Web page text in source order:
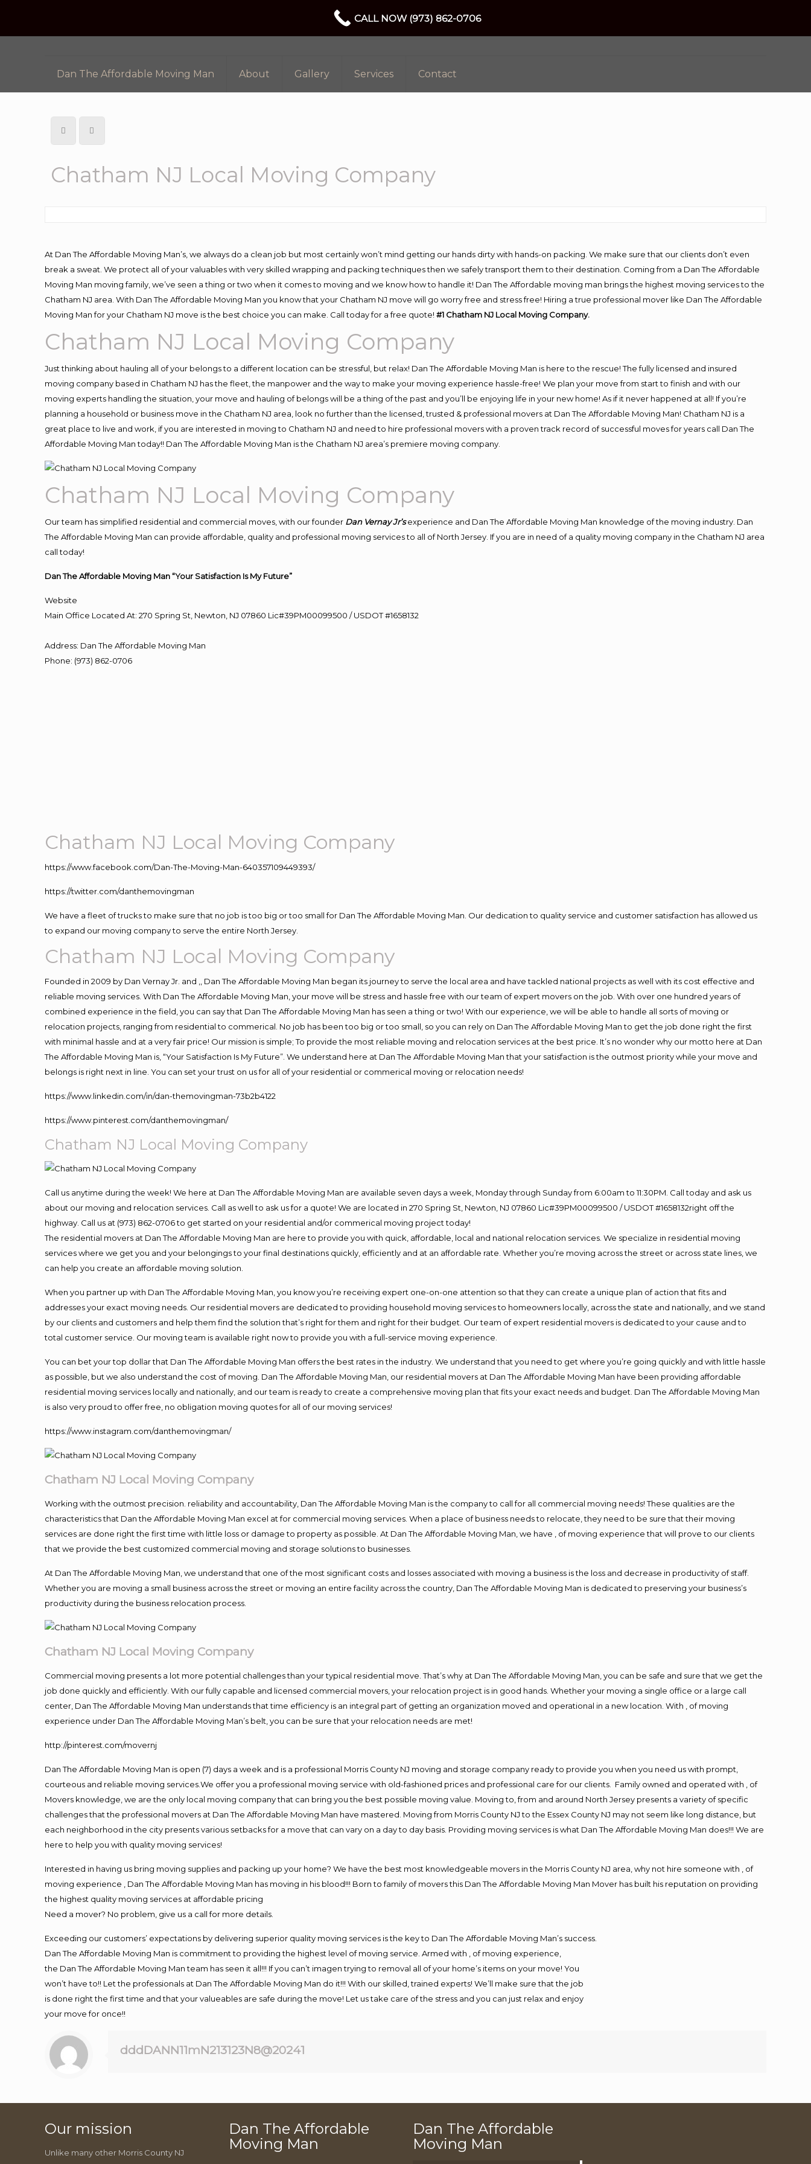
Dan The Affordable Moving Man About Gallery Services Contact
Chatham NJ Local Moving Company
At Dan The Affordable Moving Man’s, we always do a clean job but most certainly won’t mind getting our hands dirty with hands-on packing. We make sure that our clients don’t even
break a sweat. We protect all of your valuables with very skilled wrapping and packing techniques then we safely transport them to their destination. Coming from a Dan The Affordable
Moving Man moving family, we’ve seen a thing or two when it comes to moving and we know how to handle it! Dan The Affordable moving man brings the highest moving services to the
Chatham NJ area. With Dan The Affordable Moving Man you know that your Chatham NJ move will go worry free and stress free! Hiring a true professional mover like Dan The Affordable
Moving Man for your Chatham NJ move is the best choice you can make. Call today for a free quote!#1 Chatham NJ Local Moving Company.
Chatham NJ Local Moving Company
Just thinking about hauling all of your belongs to a different location can be stressful, but relax! Dan The Affordable Moving Man is here to the rescue! The fully licensed and insured
moving company based in Chatham NJ has the fleet, the manpower and the way to make your moving experience hassle-free! We plan your move from start to finish and with our
moving experts handling the situation, your move and hauling of belongs will be a thing of the past and you’ll be enjoying life in your new home! As if it never happened at all! If you’re
planning a household or business move in the Chatham NJ area, look no further than the licensed, trusted & professional movers at Dan The Affordable Moving Man! Chatham NJ is a
great place to live and work, if you are interested in moving to Chatham NJ and need to hire professional movers with a proven track record of successful moves for years call Dan The
Affordable Moving Man today!! Dan The Affordable Moving Man is the Chatham NJ area’s premiere moving company.
Chatham NJ Local Moving Company
Our team has simplified residential and commercial moves, with our founder Dan Vernay Jr’s experience and Dan The Affordable Moving Man knowledge of the moving industry. Dan
The Affordable Moving Man can provide affordable, quality and professional moving services to all of North Jersey. If you are in need of a quality moving company in the Chatham NJ area
call today!
Dan The Affordable Moving Man “Your Satisfaction Is My Future”
Website
Main Office Located At: 270 Spring St, Newton, NJ 07860 Lic#39PM00099500 / USDOT #1658132
Address: Dan The Affordable Moving Man
Phone: (973) 862-0706
Chatham NJ Local Moving Company
https://www.facebook.com/Dan-The-Moving-Man-640357109449393/
https://twitter.com/danthemovingman
We have a fleet of trucks to make sure that no job is too big or too small for Dan The Affordable Moving Man. Our dedication to quality service and customer satisfaction has allowed us
to expand our moving company to serve the entire North Jersey.
Chatham NJ Local Moving Company
Founded in 2009 by Dan Vernay Jr. and ,, Dan The Affordable Moving Man began its journey to serve the local area and have tackled national projects as well with its cost effective and
reliable moving services. With Dan The Affordable Moving Man, your move will be stress and hassle free with our team of expert movers on the job. With over one hundred years of
combined experience in the field, you can say that Dan The Affordable Moving Man has seen a thing or two! With our experience, we will be able to handle all sorts of moving or
relocation projects, ranging from residential to commerical. No job has been too big or too small, so you can rely on Dan The Affordable Moving Man to get the job done right the first
with minimal hassle and at a very fair price! Our mission is simple; To provide the most reliable moving and relocation services at the best price. It’s no wonder why our motto here at Dan
The Affordable Moving Man is, “Your Satisfaction Is My Future”. We understand here at Dan The Affordable Moving Man that your satisfaction is the outmost priority while your move and
belongs is right next in line. You can set your trust on us for all of your residential or commerical moving or relocation needs!
https://www.linkedin.com/in/dan-themovingman-73b2b4122
https://www.pinterest.com/danthemovingman/
Chatham NJ Local Moving Company
Call us anytime during the week! We here at Dan The Affordable Moving Man are available seven days a week, Monday through Sunday from 6:00am to 11:30PM. Call today and ask us
about our moving and relocation services. Call as well to ask us for a quote! We are located in 270 Spring St, Newton, NJ 07860 Lic#39PM00099500 / USDOT #1658132right off the
highway. Call us at (973) 862-0706 to get started on your residential and/or commerical moving project today!
The residential movers at Dan The Affordable Moving Man are here to provide you with quick, affordable, local and national relocation services. We specialize in residential moving
services where we get you and your belongings to your final destinations quickly, efficiently and at an affordable rate. Whether you’re moving across the street or across state lines, we
can help you create an affordable moving solution.
When you partner up with Dan The Affordable Moving Man, you know you’re receiving expert one-on-one attention so that they can create a unique plan of action that fits and
addresses your exact moving needs. Our residential movers are dedicated to providing household moving services to homeowners locally, across the state and nationally, and we stand
by our clients and customers and help them find the solution that’s right for them and right for their budget. Our team of expert residential movers is dedicated to your cause and to
total customer service. Our moving team is available right now to provide you with a full-service moving experience.
You can bet your top dollar that Dan The Affordable Moving Man offers the best rates in the industry. We understand that you need to get where you’re going quickly and with little hassle
as possible, but we also understand the cost of moving. Dan The Affordable Moving Man, our residential movers at Dan The Affordable Moving Man have been providing affordable
residential moving services locally and nationally, and our team is ready to create a comprehensive moving plan that fits your exact needs and budget. Dan The Affordable Moving Man
is also very proud to offer free, no obligation moving quotes for all of our moving services!
https://www.instagram.com/danthemovingman/
Chatham NJ Local Moving Company
Working with the outmost precision. reliability and accountability, Dan The Affordable Moving Man is the company to call for all commercial moving needs! These qualities are the
characteristics that Dan the Affordable Moving Man excel at for commercial moving services. When a place of business needs to relocate, they need to be sure that their moving
services are done right the first time with little loss or damage to property as possible. At Dan The Affordable Moving Man, we have , of moving experience that will prove to our clients
that we provide the best customized commercial moving and storage solutions to businesses.
At Dan The Affordable Moving Man, we understand that one of the most significant costs and losses associated with moving a business is the loss and decrease in productivity of staff.
Whether you are moving a small business across the street or moving an entire facility across the country, Dan The Affordable Moving Man is dedicated to preserving your business’s
productivity during the business relocation process.
Chatham NJ Local Moving Company
Commercial moving presents a lot more potential challenges than your typical residential move. That’s why at Dan The Affordable Moving Man, you can be safe and sure that we get the
job done quickly and efficiently. With our fully capable and licensed commercial movers, your relocation project is in good hands. Whether your moving a single office or a large call
center, Dan The Affordable Moving Man understands that time efficiency is an integral part of getting an organization moved and operational in a new location. With , of moving
experience under Dan The Affordable Moving Man’s belt, you can be sure that your relocation needs are met!
http://pinterest.com/movernj
Dan The Affordable Moving Man is open (7) days a week and is a professional Morris County NJ moving and storage company ready to provide you when you need us with prompt,
courteous and reliable moving services.We offer you a professional moving service with old-fashioned prices and professional care for our clients. Family owned and operated with , of
Movers knowledge, we are the only local moving company that can bring you the best possible moving value. Moving to, from and around North Jersey presents a variety of specific
challenges that the professional movers at Dan The Affordable Moving Man have mastered. Moving from Morris County NJ to the Essex County NJ may not seem like long distance, but
each neighborhood in the city presents various setbacks for a move that can vary on a day to day basis. Providing moving services is what Dan The Affordable Moving Man does!!! We are
here to help you with quality moving services!
Interested in having us bring moving supplies and packing up your home? We have the best most knowledgeable movers in the Morris County NJ area, why not hire someone with , of
moving experience , Dan The Affordable Moving Man has moving in his blood!!! Born to family of movers this Dan The Affordable Moving Man Mover has built his reputation on providing
the highest quality moving services at affordable pricing
Need a mover? No problem, give us a call for more details.
Exceeding our customers’ expectations by delivering superior quality moving services is the key to Dan The Affordable Moving Man’s success.
Dan The Affordable Moving Man is commitment to providing the highest level of moving service. Armed with , of moving experience,
the Dan The Affordable Moving Man team has seen it all!!! If you can’t imagen trying to removal all of your home’s items on your move! You
won’t have to!! Let the professionals at Dan The Affordable Moving Man do it!!! With our skilled, trained experts! We’ll make sure that the job
is done right the first time and that your valueables are safe during the move! Let us take care of the stress and you can just relax and enjoy
your move for once!!
dddDANN11mN213123N8@20241
Our mission
Unlike many other Morris County NJ
Dan The Affordable
Moving Man
Dan The Affordable
Moving Man
CALL NOW (973) 862-0706